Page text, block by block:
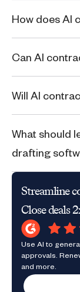
How does AI
Can AI
Will AI
What should
drafting
Streamline
Close deals
Use AI to
approvals.
and more.